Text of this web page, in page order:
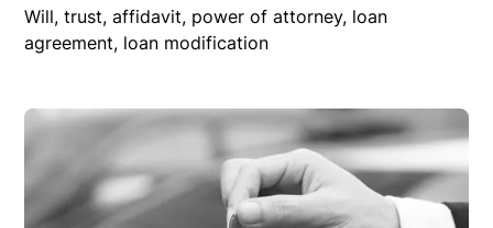
Will, trust, affidavit, power of attorney, loan
agreement, loan modification